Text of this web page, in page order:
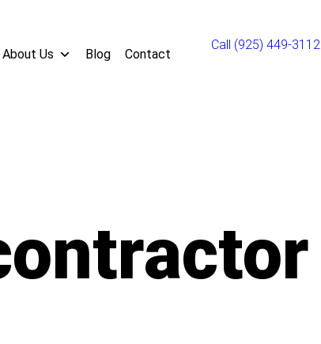
About Us Blog Contact
Call (925) 449-3112